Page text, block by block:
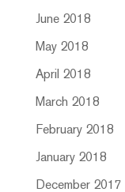
June 2018
May 2018
April 2018
March 2018
February 2018
January 2018
December 2017